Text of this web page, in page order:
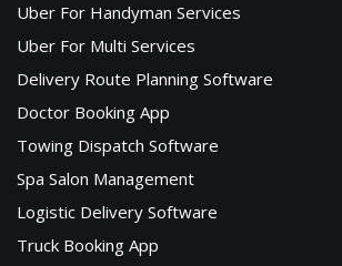
Uber For Handyman Services
Uber For Multi Services
Delivery Route Planning Software
Doctor Booking App
Towing Dispatch Software
Spa Salon Management
Logistic Delivery Software
Truck Booking App